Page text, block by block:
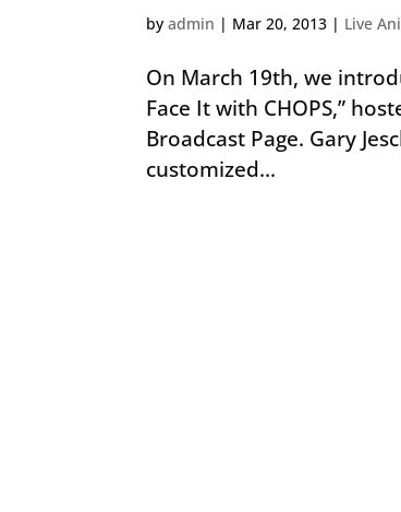
byadmin | Mar 20, 2013 | Live
On March 19th, we
Face It with CHOPS,”
Broadcast Page. Gary
customized...